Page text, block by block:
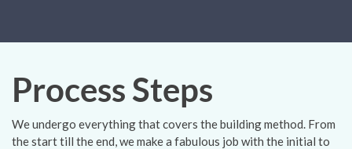
Process Steps
We undergo everything that covers the building method. From
the start till the end, we make a fabulous job with the initial to